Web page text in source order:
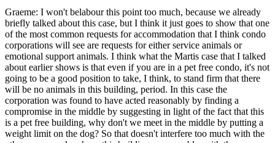
Graeme: I won't belabour this point too much, because we already
briefly talked about this case, but I think it just goes to show that one
of the most common requests for accommodation that I think condo
corporations will see are requests for either service animals or
emotional support animals. I think what the Martis case that I talked
about earlier shows is that even if you are in a pet free condo, it's not
going to be a good position to take, I think, to stand firm that there
will be no animals in this building, period. In this case the
corporation was found to have acted reasonably by finding a
compromise in the middle by suggesting in light of the fact that this
is a pet free building, why don't we meet in the middle by putting a
weight limit on the dog? So that doesn't interfere too much with the